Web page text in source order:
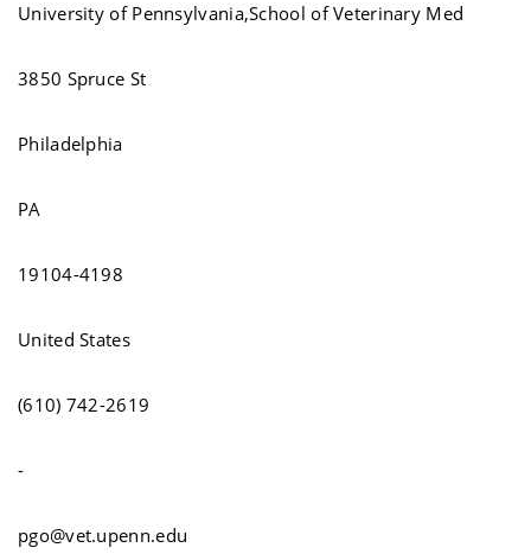
University of Pennsylvania,School of Veterinary Med
3850 Spruce St
Philadelphia
PA
19104-4198
United States
(610) 742-2619
-
pgo@vet.upenn.edu